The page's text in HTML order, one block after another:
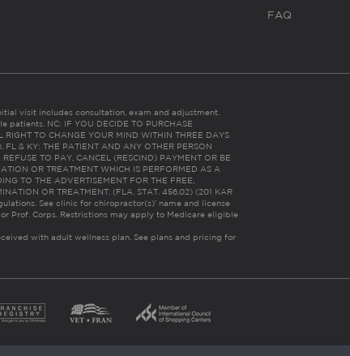
FAQ
visit includes consultation, exam and adjustment.
NC: IF YOU DECIDE TO PURCHASE
TO CHANGE YOUR MIND WITHIN THREE DAYS
FL & KY: THE PATIENT AND ANY OTHER PERSON
TO PAY, CANCEL (RESCIND) PAYMENT OR BE
OR TREATMENT WHICH IS PERFORMED AS A
TO THE ADVERTISEMENT FOR THE FREE,
OR TREATMENT. (FLA. STAT. 456.02) (201 KAR
See clinic for chiropractor(s)’ name and license
Prof. Corps. Restrictions may apply to Medicare eligible
with adult wellness plan. See plans and pricing for